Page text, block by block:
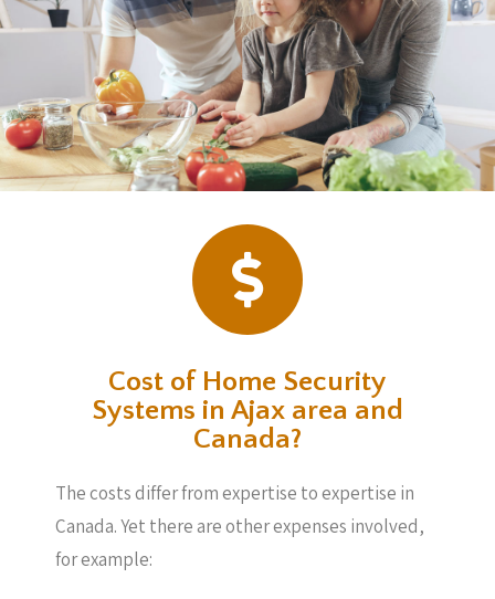
Cost of Home Security
Systems in Ajax area and
Canada?
The costs differ from expertise to expertise in
Canada. Yet there are other expenses involved,
for example: